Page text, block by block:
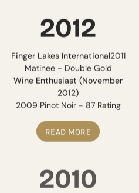
2012
Finger Lakes International2011
Matinee - Double Gold
Wine Enthusiast (November
2012)
2009 Pinot Noir - 87 Rating
READ MORE
2010